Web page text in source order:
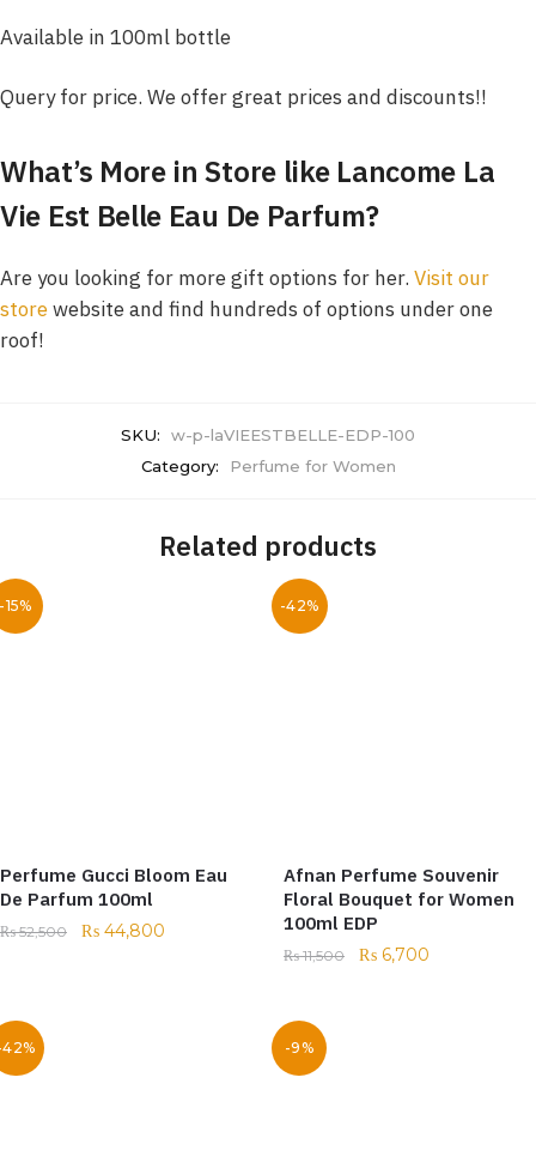
Available in 100ml bottle
Query for price. We offer great prices and discounts!!
What’s More in Store like Lancome La
Vie Est Belle Eau De Parfum?
Are you looking for more gift options for her. Visit our
storewebsite and find hundreds of options under one
roof!
SKU:
w-p-laVIEESTBELLE-EDP-100
Category:
Perfume for Women
Related products
-15%
Perfume Gucci Bloom Eau
De Parfum 100ml
₨52,500 ₨ 44,800
-42%
Afnan Perfume Souvenir
Floral Bouquet for Women
100ml EDP
₨11,500 ₨ 6,700
-9%